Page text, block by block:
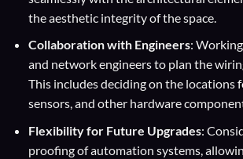
the aesthetic integrity of the space.
Collaboration with Engineers:
and network engineers to plan the
This includes deciding on the locations
sensors, and other hardware
Flexibility for Future Upgrades:
proofing of automation systems,